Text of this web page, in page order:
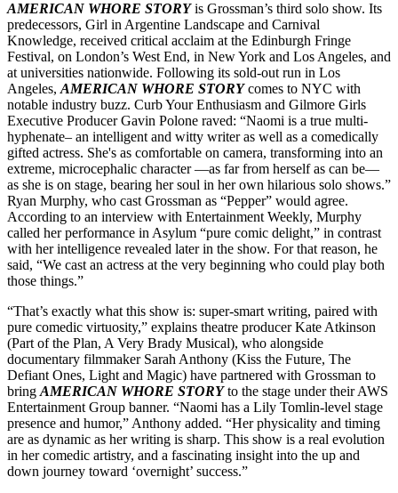
AMERICAN WHORE STORYis Grossman’s third solo show. Its
predecessors, Girl in Argentine Landscape and Carnival
Knowledge, received critical acclaim at the Edinburgh Fringe
Festival, on London’s West End, in New York and Los Angeles, and
at universities nationwide. Following its sold-out run in Los
Angeles, AMERICAN WHORE STORYcomes to NYC with
notable industry buzz. Curb Your Enthusiasm and Gilmore Girls
Executive Producer Gavin Polone raved: “Naomi is a true multi-
hyphenate– an intelligent and witty writer as well as a comedically
gifted actress. She's as comfortable on camera, transforming into an
extreme, microcephalic character —as far from herself as can be—
as she is on stage, bearing her soul in her own hilarious solo shows.”
Ryan Murphy, who cast Grossman as “Pepper” would agree.
According to an interview with Entertainment Weekly, Murphy
called her performance in Asylum “pure comic delight,” in contrast
with her intelligence revealed later in the show. For that reason, he
said, “We cast an actress at the very beginning who could play both
those things.”
“That’s exactly what this show is: super-smart writing, paired with
pure comedic virtuosity,” explains theatre producer Kate Atkinson
(Part of the Plan, A Very Brady Musical), who alongside
documentary filmmaker Sarah Anthony (Kiss the Future, The
Defiant Ones, Light and Magic) have partnered with Grossman to
bring AMERICAN WHORE STORYto the stage under their AWS
Entertainment Group banner. “Naomi has a Lily Tomlin-level stage
presence and humor,” Anthony added. “Her physicality and timing
are as dynamic as her writing is sharp. This show is a real evolution
in her comedic artistry, and a fascinating insight into the up and
down journey toward ‘overnight’ success.”